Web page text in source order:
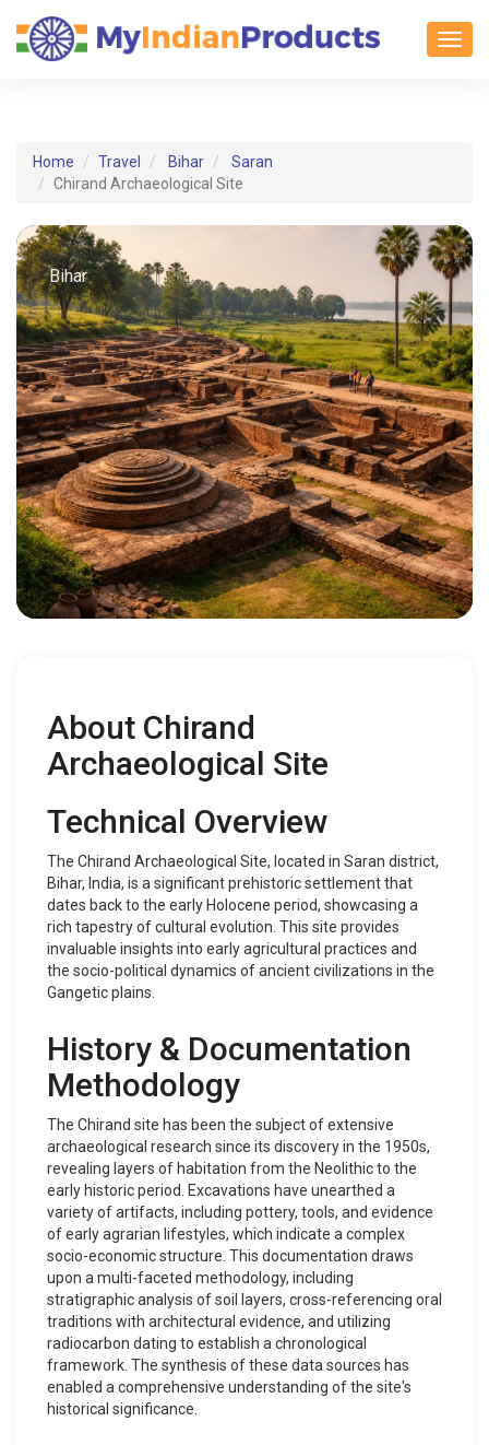
Home Travel Bihar
Saran
Chirand Archaeological Site
Bihar
About Chirand
Archaeological Site
Technical Overview
The Chirand Archaeological Site, located in Saran district,
Bihar, India, is a significant prehistoric settlement that
dates back to the early Holocene period, showcasing a
rich tapestry of cultural evolution. This site provides
invaluable insights into early agricultural practices and
the socio-political dynamics of ancient civilizations in the
Gangetic plains.
History & Documentation
Methodology
The Chirand site has been the subject of extensive
archaeological research since its discovery in the 1950s,
revealing layers of habitation from the Neolithic to the
early historic period. Excavations have unearthed a
variety of artifacts, including pottery, tools, and evidence
of early agrarian lifestyles, which indicate a complex
socio-economic structure. This documentation draws
upon a multi-faceted methodology, including
stratigraphic analysis of soil layers, cross-referencing oral
traditions with architectural evidence, and utilizing
radiocarbon dating to establish a chronological
framework. The synthesis of these data sources has
enabled a comprehensive understanding of the site's
historical significance.